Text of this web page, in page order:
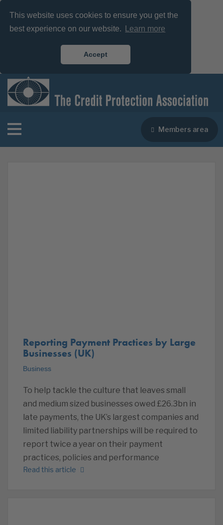
This website uses cookies to ensure you get the
best experience on our website.
Learn more
Accept
Members area
Reporting Payment Practices by Large
Businesses (UK)
Business
To help tackle the culture that leaves small
and medium sized businesses owed £26.3bn in
late payments, the UK’s largest companies and
limited liability partnerships will be required to
report twice a year on their payment
practices, policies and performance
Read this article